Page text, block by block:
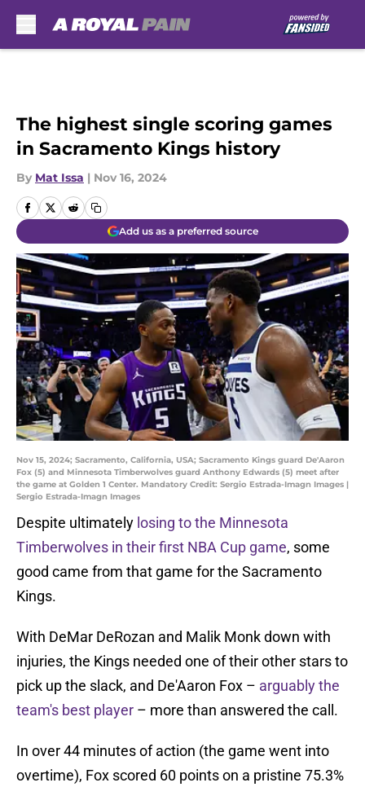
The highest single scoring games
in Sacramento Kings history
By Mat Issa | Nov 16, 2024
Add us as a preferred source
Nov 15, 2024; Sacramento, California, USA; Sacramento Kings guard De'Aaron
Fox (5) and Minnesota Timberwolves guard Anthony Edwards (5) meet after
the game at Golden 1 Center. Mandatory Credit: Sergio Estrada-Imagn Images |
Sergio Estrada-Imagn Images
Despite ultimately losing to the Minnesota
Timberwolves in their first NBA Cup game, some
good came from that game for the Sacramento
Kings.
With DeMar DeRozan and Malik Monk down with
injuries, the Kings needed one of their other stars to
pick up the slack, and De'Aaron Fox – arguably the
team's best player – more than answered the call.
In over 44 minutes of action (the game went into
overtime), Fox scored 60 points on a pristine 75.3%